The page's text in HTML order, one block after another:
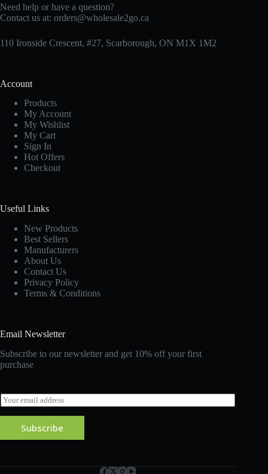
Need help or have a question?
Contact us at: orders@wholesale2go.ca
110 Ironside Crescent, #27, Scarborough, ON M1X 1M2
Account
Products
My Account
My Wishlist
My Cart
Sign In
Hot Offers
Checkout
Useful Links
New Products
Best Sellers
Manufacturers
About Us
Contact Us
Privacy Policy
Terms & Conditions
Email Newsletter
Subscribe to our newsletter and get 10% off your first
purchase
E
m
a
l
Subscribe